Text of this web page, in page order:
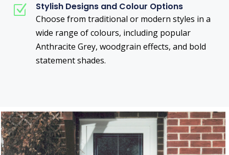
Z Stylish Designs and Colour Options
Choose from traditional or modern styles in a
wide range of colours, including popular
Anthracite Grey, woodgrain effects, and bold
statement shades.